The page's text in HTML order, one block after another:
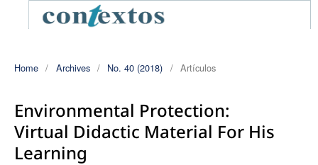
Home / Archives / No. 40 (2018) / Artículos
Environmental Protection:
Virtual Didactic Material For His
Learning